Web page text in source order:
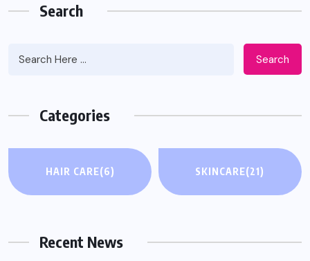
Search
Search
Categories
HAIR CARE(6) SKINCARE(21)
Recent News
WELLNESS
Inspire Implant for Sleep Apnea: What to
Know When CPAP and BiPAP Haven’t